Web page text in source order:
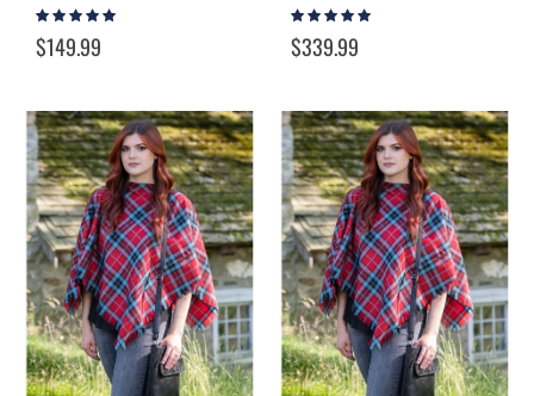
Rating:
100%
$149.99
Rating:
100%
$339.99